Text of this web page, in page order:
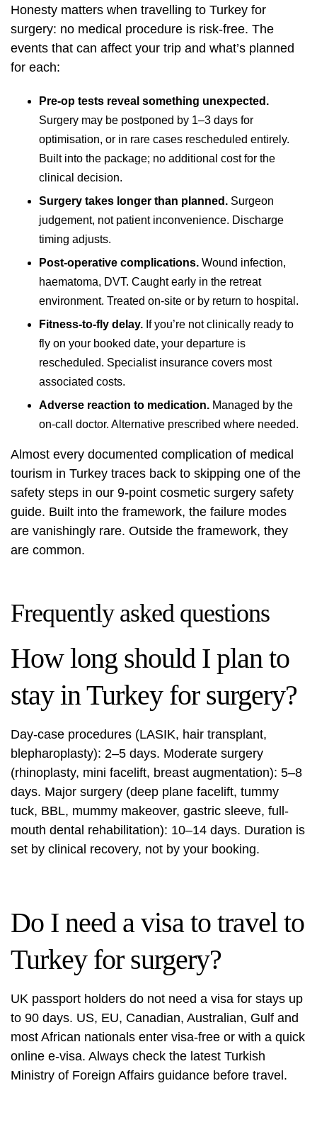
Honesty matters when travelling to Turkey for
surgery: no medical procedure is risk-free. The
events that can affect your trip and what’s planned
for each:
Pre-op tests reveal something unexpected.
Surgery may be postponed by 1–3 days for
optimisation, or in rare cases rescheduled entirely.
Built into the package; no additional cost for the
clinical decision.
Surgery takes longer than planned. Surgeon
judgement, not patient inconvenience. Discharge
timing adjusts.
Post-operative complications. Wound infection,
haematoma, DVT. Caught early in the retreat
environment. Treated on-site or by return to hospital.
Fitness-to-fly delay. If you’re not clinically ready to
fly on your booked date, your departure is
rescheduled. Specialist insurance covers most
associated costs.
Adverse reaction to medication. Managed by the
on-call doctor. Alternative prescribed where needed.
Almost every documented complication of medical
tourism in Turkey traces back to skipping one of the
safety steps in our 9-point cosmetic surgery safety
guide. Built into the framework, the failure modes
are vanishingly rare. Outside the framework, they
are common.
Frequently asked questions
How long should I plan to
stay in Turkey for surgery?
Day-case procedures (LASIK, hair transplant,
blepharoplasty): 2–5 days. Moderate surgery
(rhinoplasty, mini facelift, breast augmentation): 5–8
days. Major surgery (deep plane facelift, tummy
tuck, BBL, mummy makeover, gastric sleeve, full-
mouth dental rehabilitation): 10–14 days. Duration is
set by clinical recovery, not by your booking.
Do I need a visa to travel to
Turkey for surgery?
UK passport holders do not need a visa for stays up
to 90 days. US, EU, Canadian, Australian, Gulf and
most African nationals enter visa-free or with a quick
online e-visa. Always check the latest Turkish
Ministry of Foreign Affairs guidance before travel.